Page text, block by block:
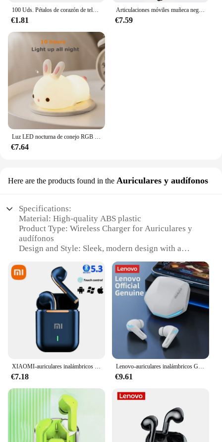
100 Uds. Pétalos de corazón de tela satinada de esponja romántica de 35mm, confeti para boda, mesa, cama, pétalos de corazón, decoración de boda y San Valentín
€1.81
Articulaciones móviles muñeca negra africana para muñecas americanas, accesorios, cuerpo Nudy con ropa para Barbie, juguete para niña, juguete de simulación para niños, regalo
€7.59
Luz LED nocturna de conejo RGB con Sensor táctil, lámpara de conejito de silicona recargable por USB de 16 colores para niños, juguete para bebé, regalo de Festival
€7.64
Here are the products found in the Auriculares y audífonos
Specifications:
Material: High-quality ABS plastic
Product Type: Wireless Charger for Auriculares y
audífonos
Design and Style: Sleek, modern design with a
Usage and Purpose: Charges auriculares y
audífonos wirelessly, enhancing convenience and
Performance and Property: Fast charging
capabilities, ensuring your auriculares y audífonos
are ready to use quickly
Parts and Accessories: Includes a charging pad and
a charging cable
|Vendors|
**Effortless Charging Experience**
The GEKKERA Wireless Charger is a game-changer
for those who value convenience and efficiency.
Designed specifically for auriculares y audífonos,
this charger ensures that your devices are always
ready to use. The sleek, modern design not only
XIAOMI-auriculares inalámbricos por Bluetooth, audífonos intrauditivos estéreo deportivos Ture con micrófono
€7.18
Lenovo-auriculares inalámbricos GM2 Pro con Bluetooth 5,3, audífonos deportivos intrauditivos para videojuegos, baja latencia, modo Dual, música, novedad
€9.61